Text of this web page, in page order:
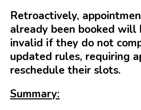
Retroactively,
already been booked will
invalid if they do not
updated rules, requiring
reschedule their slots.
Summary: